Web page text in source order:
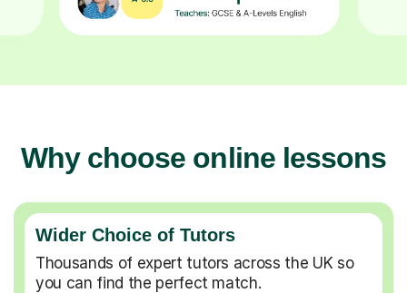
Why choose online lessons
Wider Choice of Tutors
Thousands of expert tutors across the UK so
you can find the perfect match.